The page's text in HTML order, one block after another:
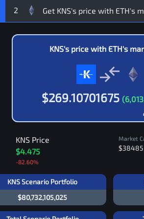
2
KNS's price with ETH's
$269.10701675 (
KNS Price
$4.475
-82.60%
Market
$38485
KNS Scenario Portfolio
$80,732,105,025